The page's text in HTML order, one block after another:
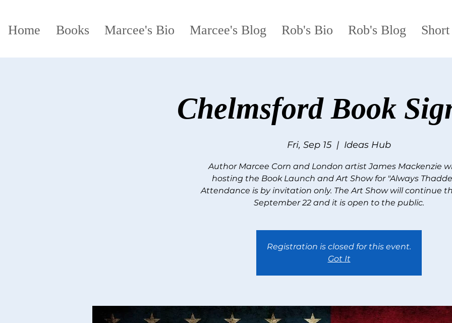
Home Books Marcee's Bio Marcee's Blog Rob's Bio Rob's Blog
Chelmsford Book
Fri, Sep 15
  |
Ideas Hub
Author Marcee Corn and London artist James Mackenzie
hosting the Book Launch and Art Show for "Always
Attendance is by invitation only. The Art Show will continue
September 22 and it is open to the public.
Registration is closed for this event.
Got It